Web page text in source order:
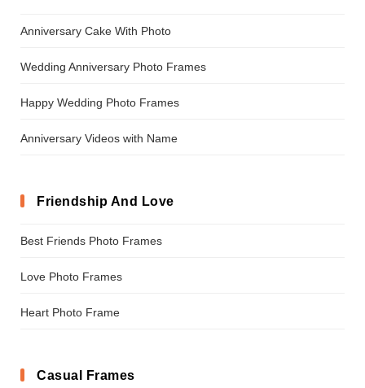
Anniversary Cake With Photo
Wedding Anniversary Photo Frames
Happy Wedding Photo Frames
Anniversary Videos with Name
Friendship And Love
Best Friends Photo Frames
Love Photo Frames
Heart Photo Frame
Casual Frames